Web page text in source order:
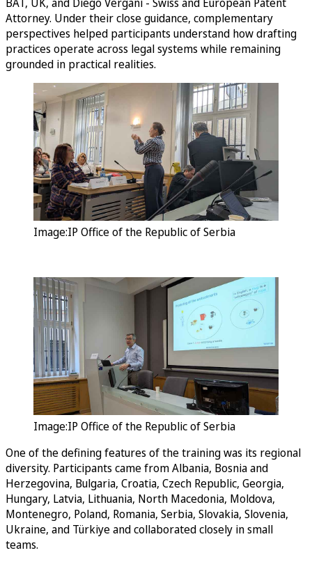
Attorney. Under their close guidance, complementary
perspectives helped participants understand how drafting
practices operate across legal systems while remaining
grounded in practical realities.
Image:IP Office of the Republic of Serbia
Image:IP Office of the Republic of Serbia
One of the defining features of the training was its regional
diversity. Participants came from Albania, Bosnia and
Herzegovina, Bulgaria, Croatia, Czech Republic, Georgia,
Hungary, Latvia, Lithuania, North Macedonia, Moldova,
Montenegro, Poland, Romania, Serbia, Slovakia, Slovenia,
Ukraine, and Türkiye and collaborated closely in small
teams.